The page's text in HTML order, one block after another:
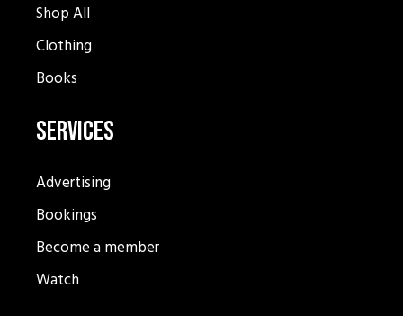
Shop All
Clothing
Books
Services
Advertising
Bookings
Become a member
Watch